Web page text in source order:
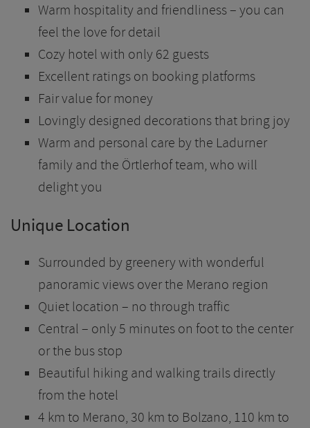
Warm hospitality and friendliness – you can
feel the love for detail
Cozy hotel with only 62 guests
Excellent ratings on booking platforms
Fair value for money
Lovingly designed decorations that bring joy
Warm and personal care by the Ladurner
family and the Örtlerhof team, who will
delight you
Unique Location
Surrounded by greenery with wonderful
panoramic views over the Merano region
Quiet location – no through traffic
Central – only 5 minutes on foot to the center
or the bus stop
Beautiful hiking and walking trails directly
from the hotel
4 km to Merano, 30 km to Bolzano, 110 km to